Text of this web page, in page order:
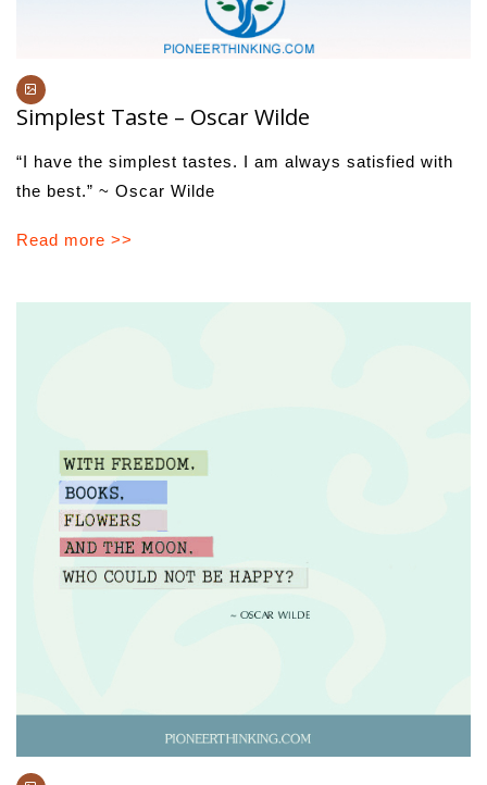
Simplest Taste – Oscar Wilde
“I have the simplest tastes. I am always satisfied with
the best.” ~ Oscar Wilde
Read more >>